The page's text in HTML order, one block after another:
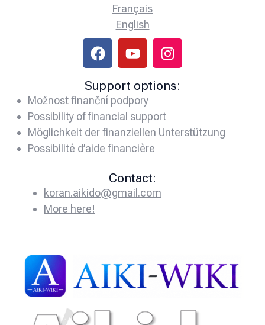
Français
English
Support options:
Možnost finanční podpory
Possibility of financial support
Möglichkeit der finanziellen Unterstützung
Possibilité d’aide financière
Contact:
koran.aikido@gmail.com
More here!